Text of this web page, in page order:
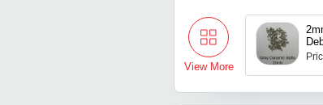
View More